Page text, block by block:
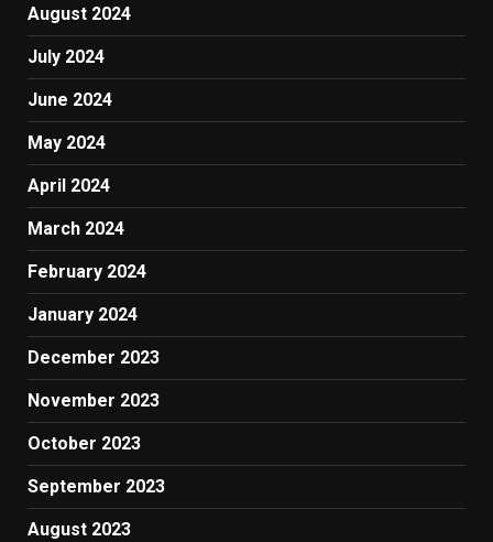
August 2024
July 2024
June 2024
May 2024
April 2024
March 2024
February 2024
January 2024
December 2023
November 2023
October 2023
September 2023
August 2023